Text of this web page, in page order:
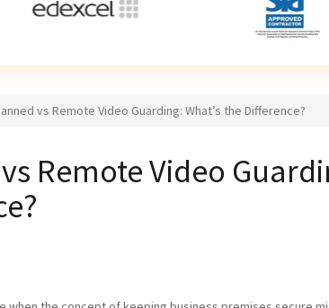
vs Remote Video Guarding: What’s the Difference?
Remote Video